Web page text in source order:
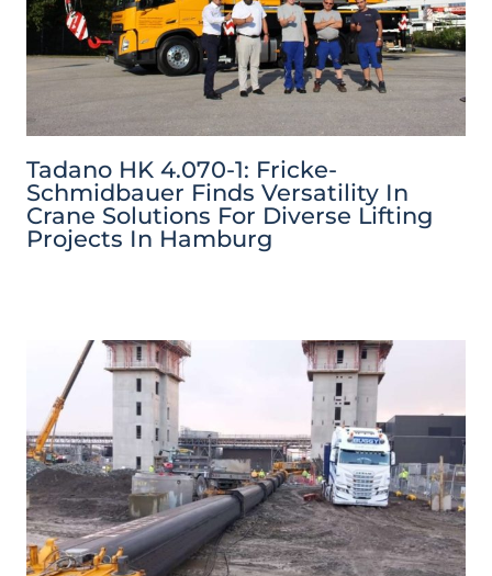
Tadano HK 4.070-1: Fricke-
Schmidbauer Finds Versatility In
Crane Solutions For Diverse Lifting
Projects In Hamburg